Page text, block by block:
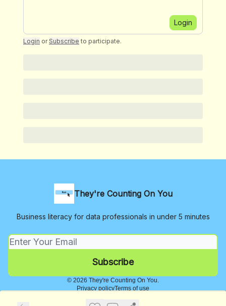
Login
Login or Subscribe to participate.
They're Counting On You
Business literacy for data professionals in under 5 minutes
© 2026 They're Counting On You.
Privacy policyTerms of use
Powered by beehiiv